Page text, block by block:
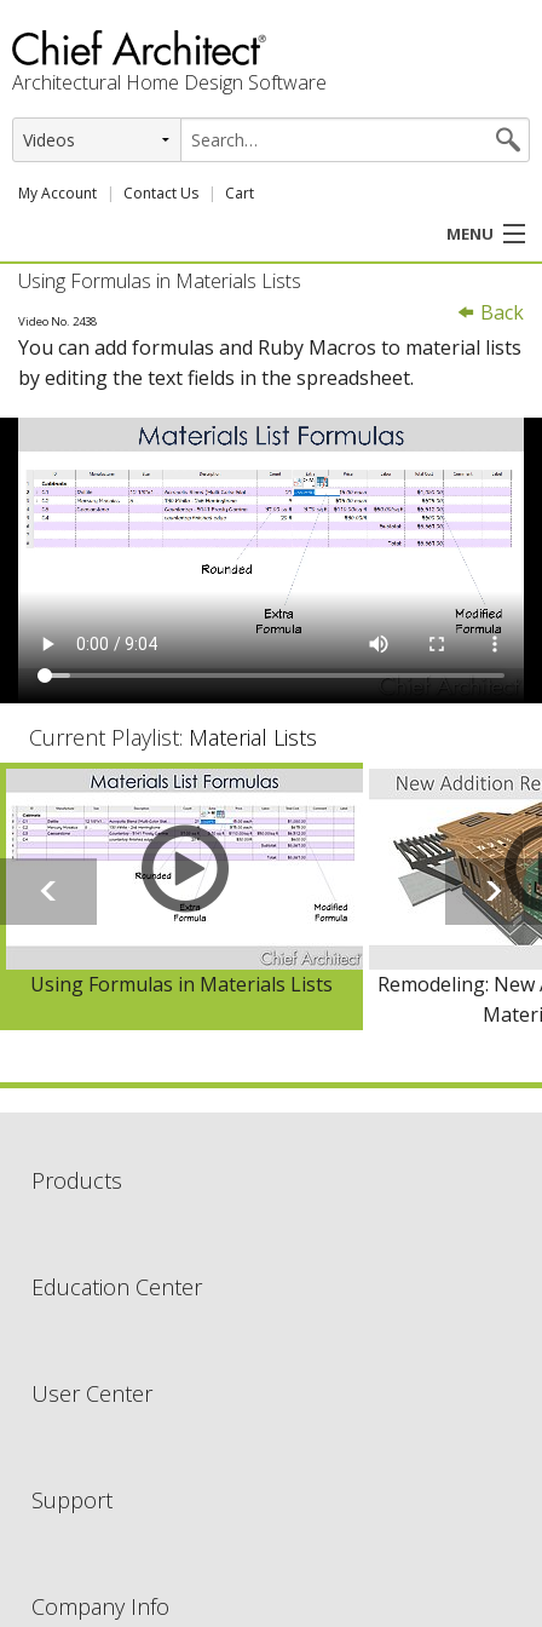
Architectural Home Design Software
My Account Contact Us Cart
MENU
PRODUCTS
PROFESSION
SUPPORT
Back
Using Formulas in Materials Lists
Video No. 2438
You can add formulas and Ruby Macros to material lists
by editing the text fields in the spreadsheet.
Current Playlist: Material Lists
Using Formulas in Materials Lists
Remodeling:
Products
Education Center
User Center
Support
Company Info